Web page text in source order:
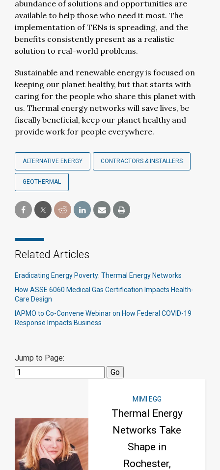
abundance of solutions and opportunities are
available to help those who need it most. The
implementation of TENs is spreading, and the
benefits consistently present as a realistic
solution to real-world problems.
Sustainable and renewable energy is focused on
keeping our planet healthy, but that starts with
caring for the people who share this planet with
us. Thermal energy networks will save lives, be
fiscally beneficial, keep our planet healthy and
provide work for people everywhere.
ALTERNATIVE ENERGY CONTRACTORS & INSTALLERS
GEOTHERMAL
Related Articles
Eradicating Energy Poverty: Thermal Energy Networks
How ASSE 6060 Medical Gas Certification Impacts Health-
Care Design
IAPMO to Co-Convene Webinar on How Federal COVID-19
Response Impacts Business
Jump to Page:
MIMI EGG
Thermal Energy
Networks Take
Shape in
Rochester,